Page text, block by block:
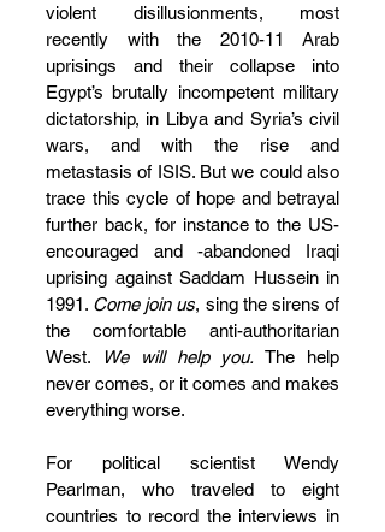
violent disillusionments, most
recently with the 2010-11 Arab
uprisings and their collapse into
Egypt’s brutally incompetent military
dictatorship, in Libya and Syria’s civil
wars, and with the rise and
metastasis of ISIS. But we could also
trace this cycle of hope and betrayal
further back, for instance to the US-
encouraged and -abandoned Iraqi
uprising against Saddam Hussein in
1991. Come join us, sing the sirens of
the comfortable anti-authoritarian
West.
We will help you. The help
never comes, or it comes and makes
everything worse.
For political scientist Wendy
Pearlman, who traveled to eight